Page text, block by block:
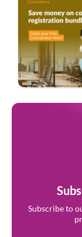
Subscribe to